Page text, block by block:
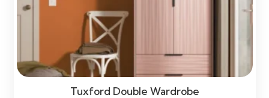
Tuxford Double Wardrobe